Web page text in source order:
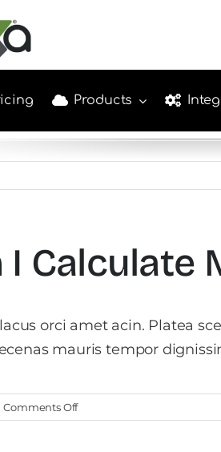
Products
I Calculate
orci amet acin. Platea
mauris tempor
Comments Offon
How